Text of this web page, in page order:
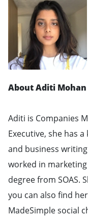
About Aditi Mohan
Aditi is Companies
Executive, she has
and business
worked in
degree from SOAS.
you can also find
MadeSimple social